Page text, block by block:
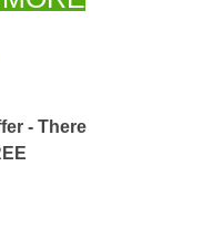
- There